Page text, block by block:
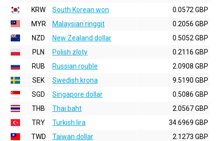
KRW
South Korean won
0.0572 GBP
MYR
Malaysian ringgit
0.2056 GBP
NZD
New Zealand dollar
0.5052 GBP
PLN
Polish zloty
0.2116 GBP
RUB
Russian rouble
2.0908 GBP
SEK
Swedish krona
9.5190 GBP
SGD
Singapore dollar
0.5086 GBP
THB
Thai baht
2.0567 GBP
TRY
Turkish lira
34.6969 GBP
TWD
Taiwan dollar
2.1273 GBP